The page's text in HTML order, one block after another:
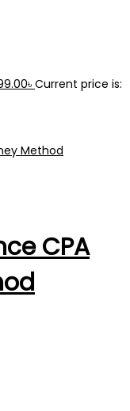
৳ Current price is:
CPA